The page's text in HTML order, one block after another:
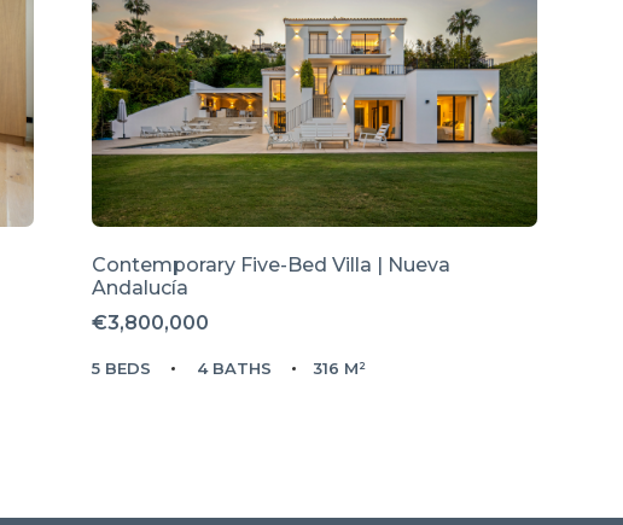
Contemporary Five-Bed Villa | Nueva
Andalucía
€3,800,000
5 BEDS 4 BATHS 316 M²